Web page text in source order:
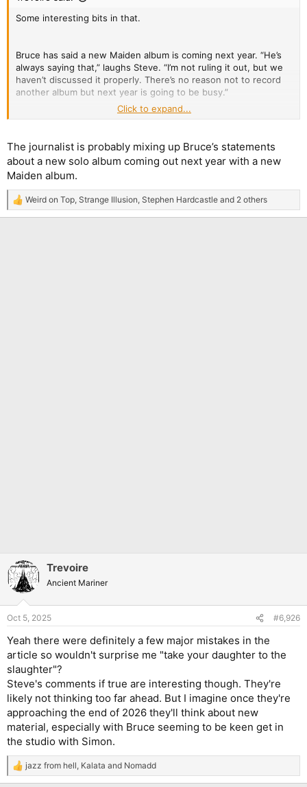
Some interesting bits in that.
Bruce has said a new Maiden album is coming next year. “He’s
always saying that,” laughs Steve. “I’m not ruling it out, but we
haven’t discussed it properly. There’s no reason not to record
another album but next year is going to be busy.”
Illogical tour schedules frustrate him. “On our booking agent’s
hint.”
Click to expand...
The journalist is probably mixing up Bruce’s statements
about a new solo album coming out next year with a new
Maiden album.
R
e
Weird on Top Strange Illusion Stephen Hardcastle and 2 others
Trevoire
Ancient Mariner
Oct 5, 2025 #6,926
Yeah there were definitely a few major mistakes in the
article so wouldn't surprise me "take your daughter to the
slaughter"?
Steve's comments if true are interesting though. They're
likely not thinking too far ahead. But I imagine once they're
approaching the end of 2026 they'll think about new
material, especially with Bruce seeming to be keen get in
the studio with Simon.
R
e
jazz from hell, Kalata and Nomadd